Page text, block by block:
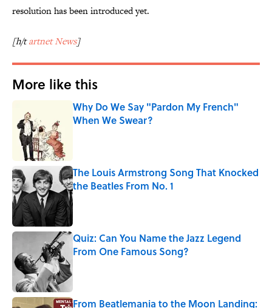
resolution has been introduced yet.
[h/tartnet News]
More like this
Why Do We Say "Pardon My French"
When We Swear?
The Louis Armstrong Song That Knocked
the Beatles From No. 1
Published by on Invalid Date
Quiz: Can You Name the Jazz Legend
From One Famous Song?
From Beatlemania to the Moon Landing: